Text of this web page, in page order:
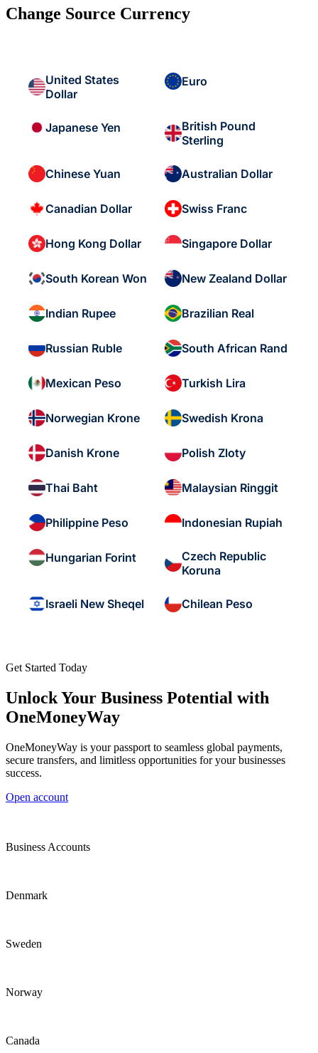
Change Source Currency
United States
Dollar
Euro
Japanese Yen
British Pound
Sterling
Chinese Yuan Australian Dollar
Canadian Dollar Swiss Franc
Hong Kong Dollar Singapore Dollar
South Korean Won New Zealand Dollar
Indian Rupee Brazilian Real
Russian Ruble South African Rand
Mexican Peso Turkish Lira
Norwegian Krone Swedish Krona
Danish Krone Polish Zloty
Thai Baht Malaysian Ringgit
Philippine Peso Indonesian Rupiah
Hungarian Forint
Czech Republic
Koruna
Israeli New Sheqel Chilean Peso
Get Started Today
Unlock Your Business Potential with
OneMoneyWay
OneMoneyWay is your passport to seamless global payments,
secure transfers, and limitless opportunities for your businesses
success.
Open account
Business Accounts
Denmark
Sweden
Norway
Canada